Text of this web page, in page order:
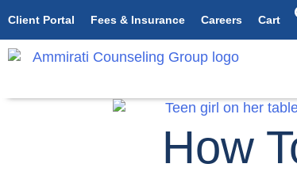
Client Portal Fees & Insurance Careers Cart
How